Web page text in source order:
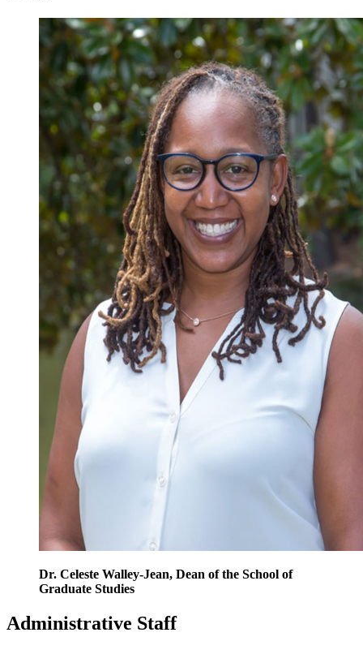
Dr. Celeste Walley-Jean, Dean of the School of
Graduate Studies
Administrative Staff